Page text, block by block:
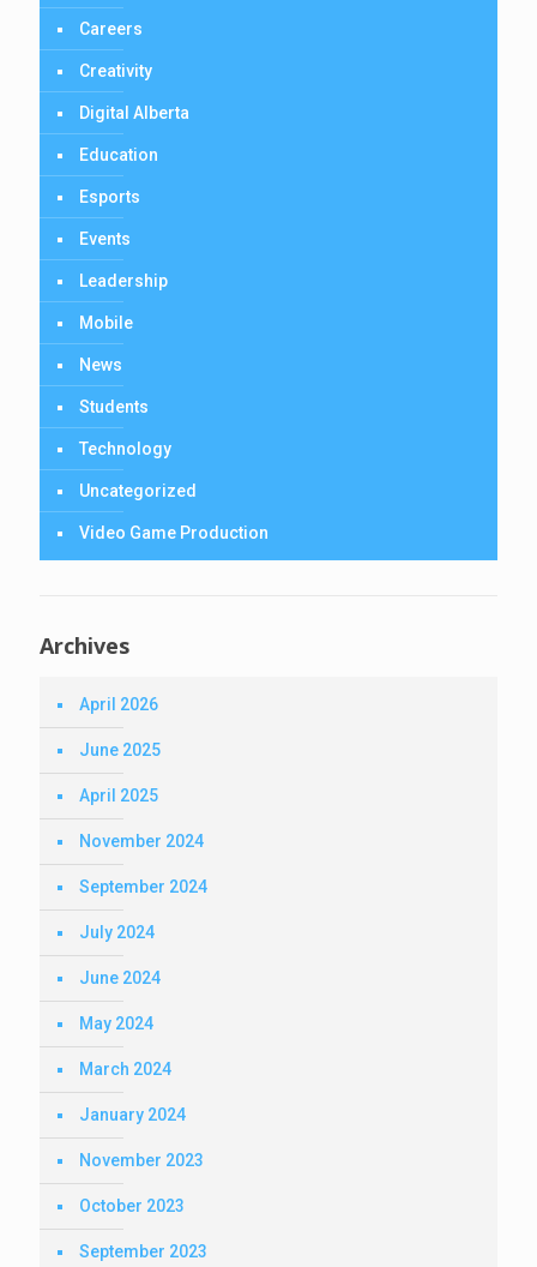
Careers
Creativity
Digital Alberta
Education
Esports
Events
Leadership
Mobile
News
Students
Technology
Uncategorized
Video Game Production
Archives
April 2026
June 2025
April 2025
November 2024
September 2024
July 2024
June 2024
May 2024
March 2024
January 2024
November 2023
October 2023
September 2023